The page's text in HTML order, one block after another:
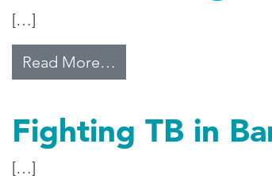
[…]
Read More…
Fighting TB in
[…]